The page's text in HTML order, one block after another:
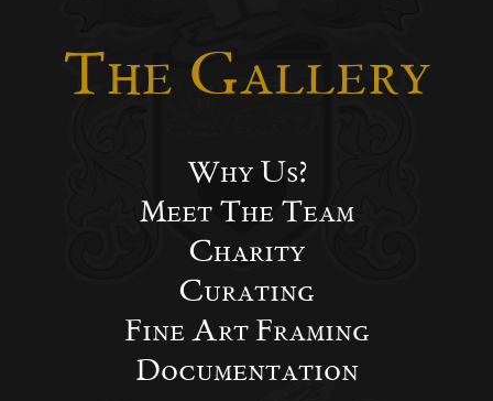
The Gallery
Why Us?
Meet The Team
Charity
Curating
Fine Art Framing
Documentation